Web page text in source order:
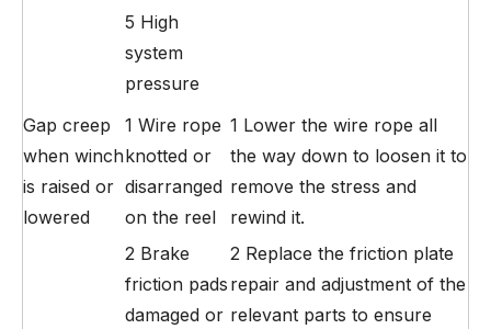
5 High
system
pressure
Gap creep
when winch
is raised or
lowered
1 Wire rope
knotted or
disarranged
on the reel
2 Brake
friction pads
damaged or
1 Lower the wire rope all
the way down to loosen it to
remove the stress and
rewind it.
2 Replace the friction plate
repair and adjustment of the
relevant parts to ensure